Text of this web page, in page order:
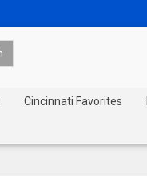
Cincinnati Favorites